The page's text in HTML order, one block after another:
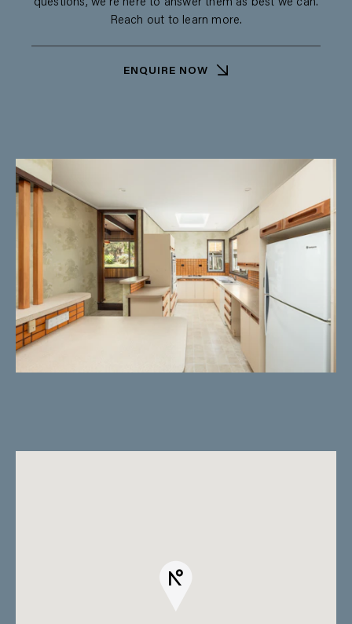
questions, we’re here to answer them as best we can.
Reach out to learn more.
ENQUIRE NOW